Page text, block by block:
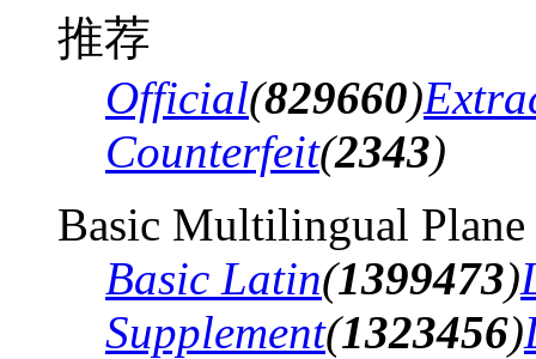
推荐
Official(829660)
Counterfeit(2343)
Basic Multilingual Plane
Basic Latin(1399473)
Supplement(1323456)